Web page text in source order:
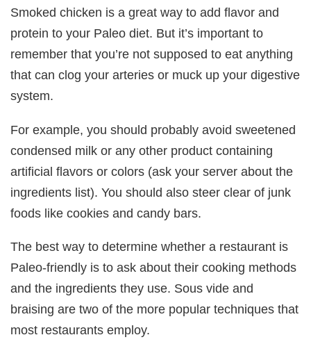
Smoked chicken is a great way to add flavor and
protein to your Paleo diet. But it’s important to
remember that you’re not supposed to eat anything
that can clog your arteries or muck up your digestive
system.
For example, you should probably avoid sweetened
condensed milk or any other product containing
artificial flavors or colors (ask your server about the
ingredients list). You should also steer clear of junk
foods like cookies and candy bars.
The best way to determine whether a restaurant is
Paleo-friendly is to ask about their cooking methods
and the ingredients they use. Sous vide and
braising are two of the more popular techniques that
most restaurants employ.